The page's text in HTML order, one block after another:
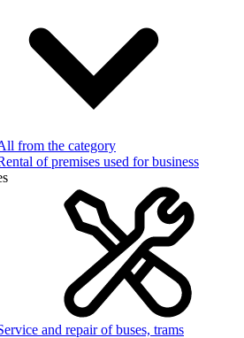
from the category
of premises used for business
and repair of buses, trams